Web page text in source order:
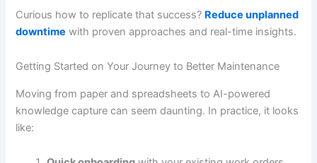
Curious how to replicate that success? Reduce unplanned
downtime with proven approaches and real-time insights.
Getting Started on Your Journey to Better Maintenance
Moving from paper and spreadsheets to AI-powered
knowledge capture can seem daunting. In practice, it looks
like: